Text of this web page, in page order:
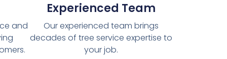
and
Experienced Team
Our experienced team brings
decades of tree service expertise to
your job.